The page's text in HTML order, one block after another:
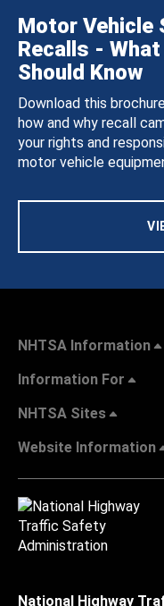
Motor Vehicle
Recalls -
Should Know
Download this
how and why recall
your rights and
motor vehicle
NHTSA Information
Information For
NHTSA Sites
Website Information
National Highway